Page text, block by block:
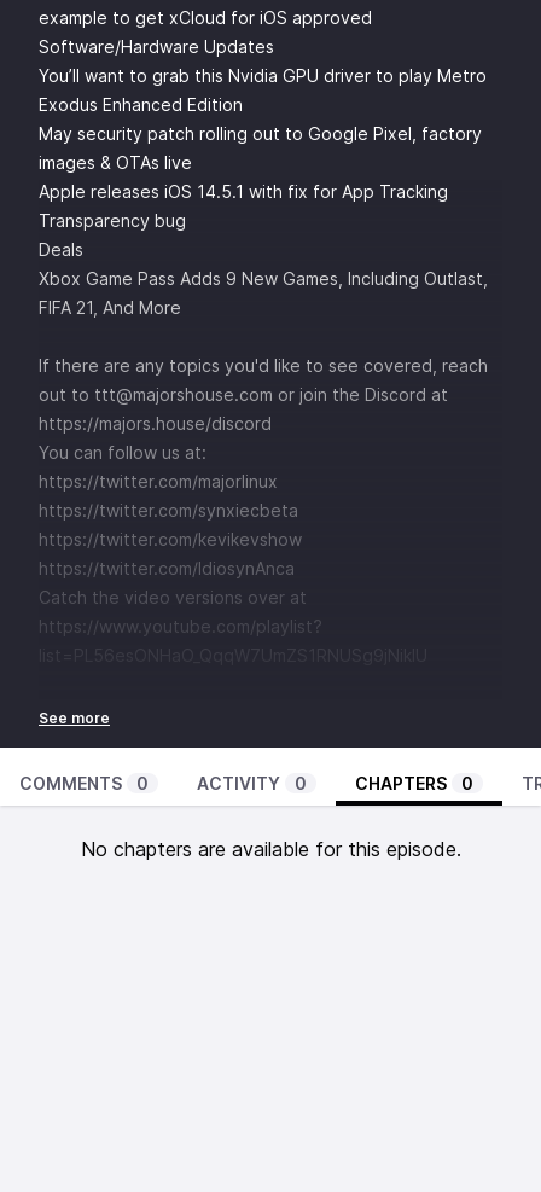
example to get xCloud for iOS approved
Software/Hardware Updates
You’ll want to grab this Nvidia GPU driver to play Metro
Exodus Enhanced Edition
May security patch rolling out to Google Pixel, factory
images & OTAs live
Apple releases iOS 14.5.1 with fix for App Tracking
Transparency bug
Deals
Xbox Game Pass Adds 9 New Games, Including Outlast,
FIFA 21, And More
If there are any topics you'd like to see covered, reach
out to ttt@majorshouse.com or join the Discord at
https://majors.house/discord
You can follow us at:
https://twitter.com/majorlinux
https://twitter.com/synxiecbeta
https://twitter.com/kevikevshow
https://twitter.com/IdiosynAnca
Catch the video versions over at
https://www.youtube.com/playlist?
COMMENTS 0 ACTIVITY 0 CHAPTERS 0
No chapters are available for this episode.